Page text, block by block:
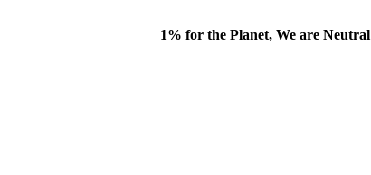
1% for the Planet, We are Neutral